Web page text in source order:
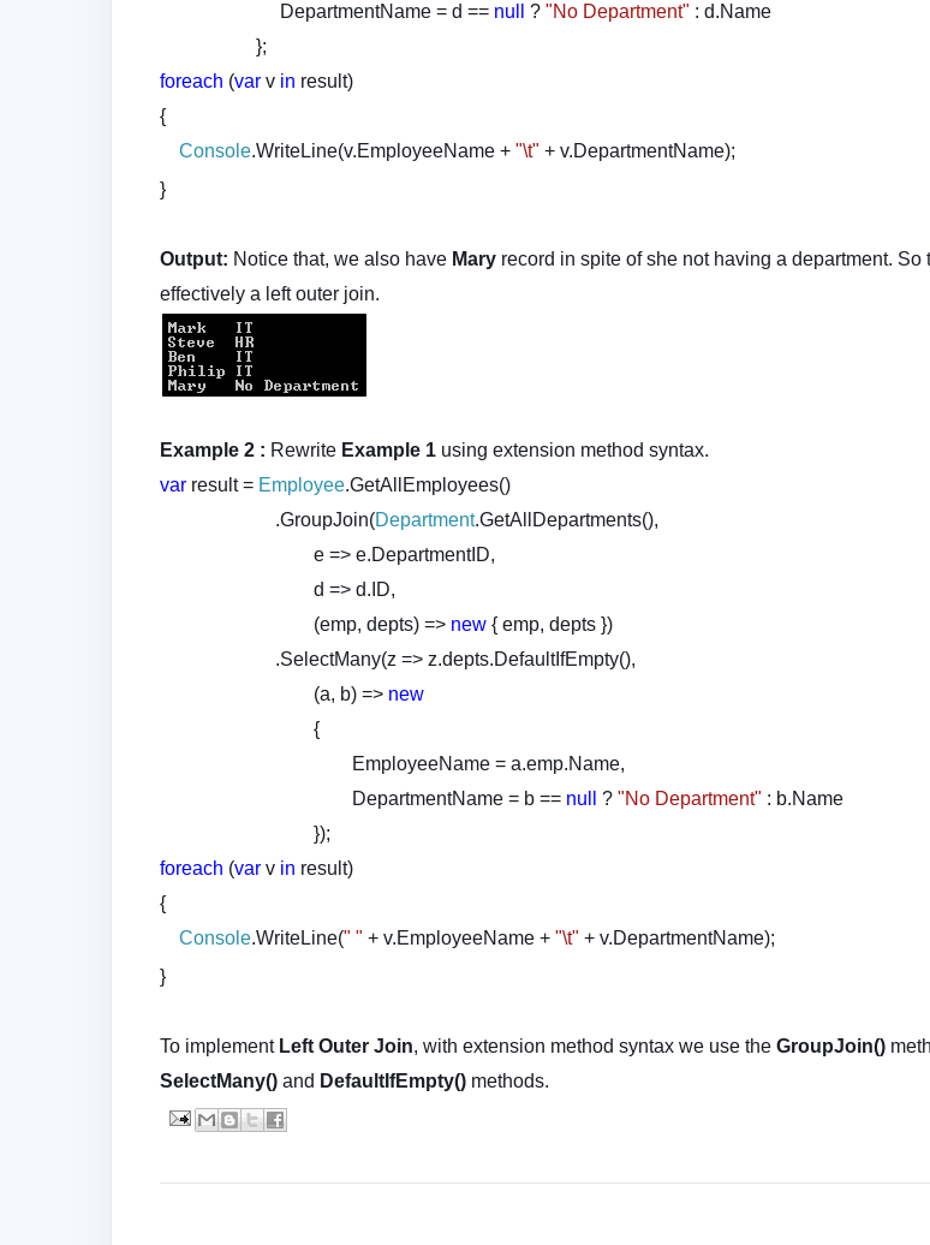
DepartmentName = d == null ?"No Department" : d.Name
};
foreach (var v in result)
{
Console.WriteLine(v.EmployeeName +"\t" + v.DepartmentName);
}
Output: Notice that, we also have Mary record in spite of she not having a department. So
effectively a left outer join.
Example 2 : Rewrite Example 1 using extension method syntax.
var result = Employee.GetAllEmployees()
.GroupJoin(Department.GetAllDepartments(),
e => e.DepartmentID,
d => d.ID,
(emp, depts) => new { emp, depts })
.SelectMany(z => z.depts.DefaultIfEmpty(),
(a, b) => new
{
EmployeeName = a.emp.Name,
DepartmentName = b == null ?"No Department" : b.Name
});
foreach (var v in result)
{
Console.WriteLine(" " + v.EmployeeName +"\t" + v.DepartmentName);
}
To implement Left Outer Join, with extension method syntax we use theGroupJoin()
SelectMany()and DefaultIfEmpty() methods.